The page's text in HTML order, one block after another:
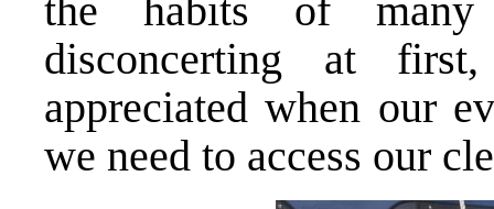
the habits of
disconcerting at
appreciated when our
we need to access our